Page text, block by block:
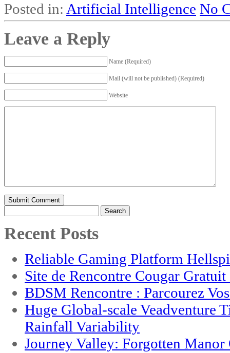
Posted in: Artificial Intelligence No
Leave a Reply
Name (Required)
Mail (will not be published) (Required)
Website
for:
Recent Posts
Reliable Gaming Platform
Site de Rencontre Cougar
BDSM Rencontre : Parcourez
Huge Global-scale Veadventure
Rainfall Variability
Journey Valley: Forgotten